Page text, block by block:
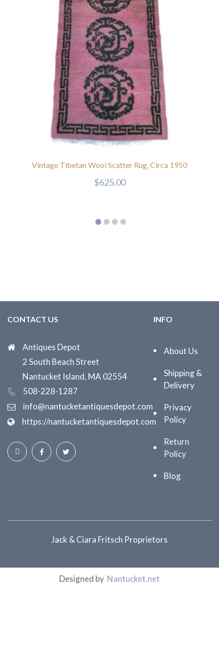
Vintage Tibetan Wool Scatter Rug, Circa 1950
$625.00
CONTACT US
Antiques Depot
2 South Beach Street
Nantucket Island, MA 02554
508-228-1287
info@nantucketantiquesdepot.com
https://nantucketantiquesdepot.com
INFO
About Us
Shipping &
Delivery
Privacy
Policy
Return
Policy
Blog
Jack & Ciara Fritsch Proprietors
Designed by Nantucket.net